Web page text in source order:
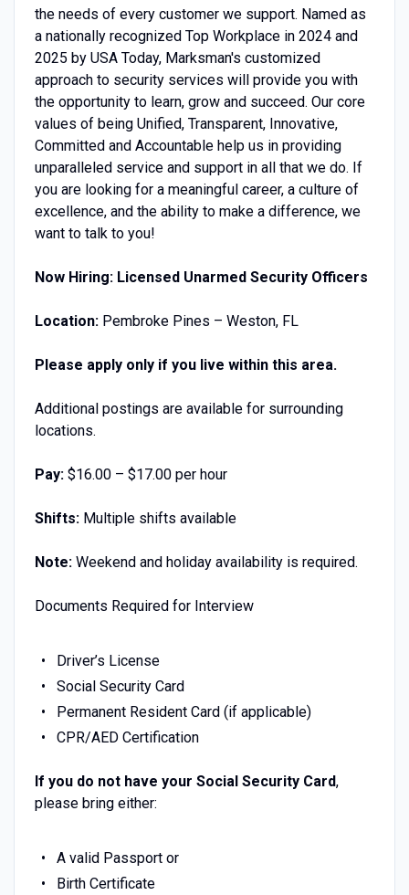
the needs of every customer we support. Named as
a nationally recognized Top Workplace in 2024 and
2025 by USA Today, Marksman's customized
approach to security services will provide you with
the opportunity to learn, grow and succeed. Our core
values of being Unified, Transparent, Innovative,
Committed and Accountable help us in providing
unparalleled service and support in all that we do. If
you are looking for a meaningful career, a culture of
excellence, and the ability to make a difference, we
want to talk to you!
Now Hiring: Licensed Unarmed Security Officers
Location:Pembroke Pines – Weston, FL
Please apply only if you live within this area.
Additional postings are available for surrounding
locations.
Pay:$16.00 – $17.00 per hour
Shifts:Multiple shifts available
Note:Weekend and holiday availability is required.
Documents Required for Interview
Driver’s License
Social Security Card
Permanent Resident Card (if applicable)
CPR/AED Certification
If you do not have your Social Security Card,
please bring either:
A valid Passport or
Birth Certificate